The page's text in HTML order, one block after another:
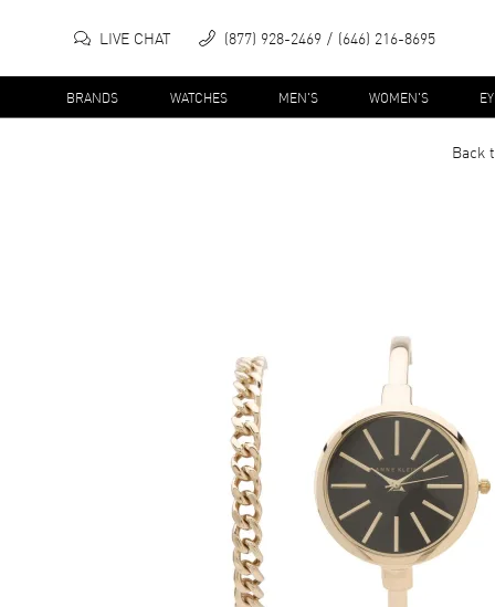
LIVE CHAT (877) 928-2469 (646) 216-8695
BRANDS WATCHES MEN'S WOMEN'S
Back